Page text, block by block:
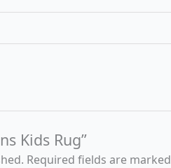
Kids Rug”
Required fields are marked